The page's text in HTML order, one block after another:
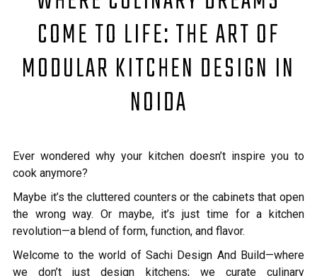
COME TO LIFE: THE ART OF
MODULAR KITCHEN DESIGN IN
NOIDA
Ever wondered why your kitchen doesn’t inspire you to
cook anymore?
Maybe it’s the cluttered counters or the cabinets that open
the wrong way. Or maybe, it’s just time for a kitchen
revolution—a blend of form, function, and flavor.
Welcome to the world of Sachi Design And Build—where
we don’t just design kitchens; we curate culinary